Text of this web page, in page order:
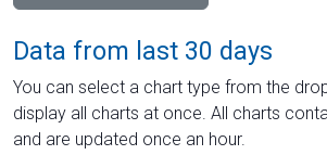
Data from last 30 days
You can select a chart type from the
display all charts at once. All charts
and are updated once an hour.